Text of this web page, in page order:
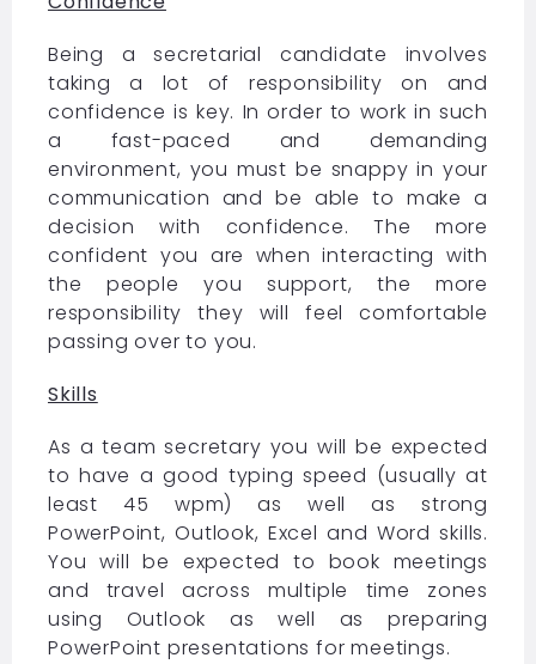
Being a secretarial candidate involves
taking a lot of responsibility on and
confidence is key. In order to work in such
a fast-paced and demanding
environment, you must be snappy in your
communication and be able to make a
decision with confidence. The more
confident you are when interacting with
the people you support, the more
responsibility they will feel comfortable
passing over to you.
Skills
As a team secretary you will be expected
to have a good typing speed (usually at
least 45 wpm) as well as strong
PowerPoint, Outlook, Excel and Word skills.
You will be expected to book meetings
and travel across multiple time zones
using Outlook as well as preparing
PowerPoint presentations for meetings.